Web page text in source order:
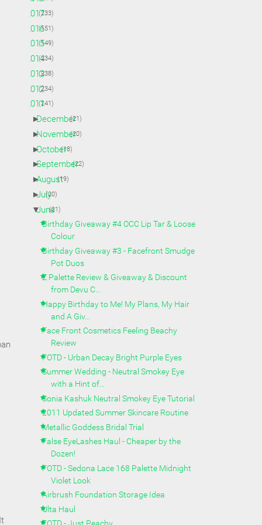
►2017(233)
►2016(151)
►2015(149)
►2014(234)
►2013(238)
►2012(234)
▼2011(241)
►
December(21)
►
November(20)
►
October(18)
►
September(22)
►
August(19)
►
July(20)
▼
June(21)
Birthday Giveaway #4 OCC Lip Tar & Loose
Colour
Birthday Giveaway #3 - Facefront Smudge
Pot Duos
Z Palette Review & Giveaway & Discount
from Devu C...
Happy Birthday to Me! My Plans, My Hair
and A Giv...
Face Front Cosmetics Feeling Beachy
Review
FOTD - Urban Decay Bright Purple Eyes
Summer Wedding - Neutral Smokey Eye
with a Hint of...
Sonia Kashuk Neutral Smokey Eye Tutorial
2011 Updated Summer Skincare Routine
Metallic Goddess Bridal Trial
False EyeLashes Haul - Cheaper by the
Dozen!
FOTD - Sedona Lace 168 Palette Midnight
Violet Look
Airbrush Foundation Storage Idea
Ulta Haul